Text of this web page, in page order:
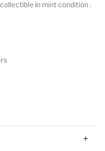
in mint condition .